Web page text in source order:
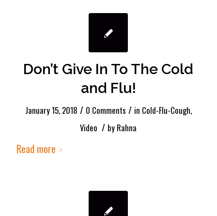
Don’t Give In To The Cold
and Flu!
January 15, 2018 / 0 Comments / in Cold-Flu-Cough,
Video / by Rahna
Read more